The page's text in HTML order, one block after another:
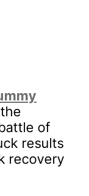
of
results
recovery